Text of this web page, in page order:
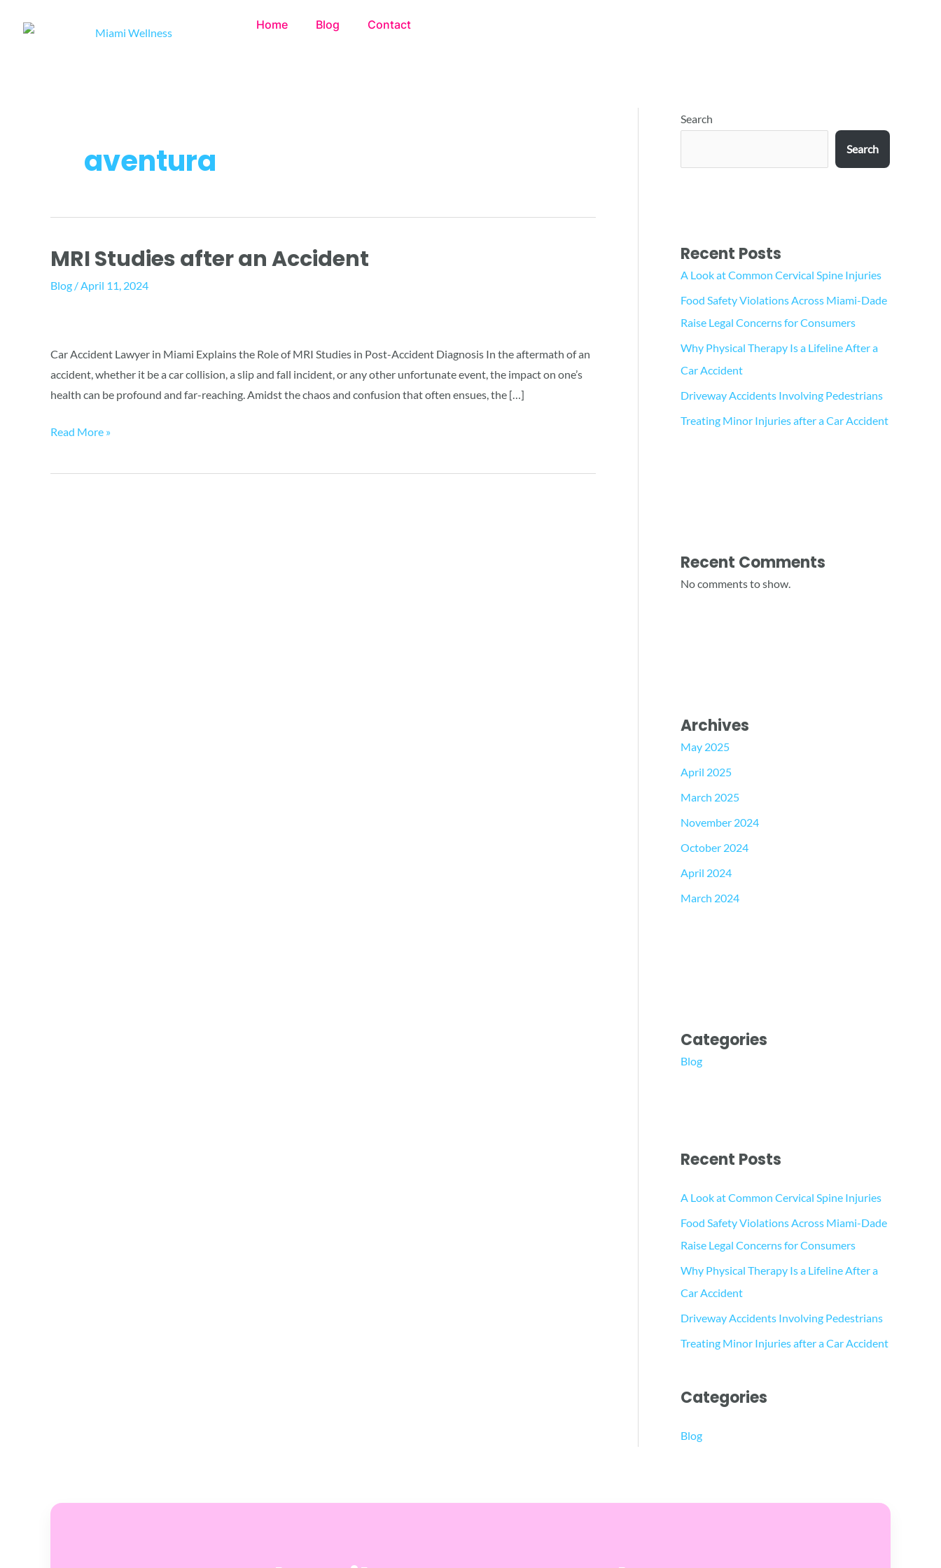
Home Blog Contact
aventura
MRI Studies after an Accident
Blog /April 11, 2024
Car Accident Lawyer in Miami Explains the Role of MRI Studies in Post-Accident Diagnosis In the aftermath of an
accident, whether it be a car collision, a slip and fall incident, or any other unfortunate event, the impact on one’s
health can be profound and far-reaching. Amidst the chaos and confusion that often ensues, the […]
MRI
after
Read More »
Search
Search
Recent Posts
A Look at Common Cervical Spine Injuries
Food Safety Violations Across Miami-Dade
Raise Legal Concerns for Consumers
Why Physical Therapy Is a Lifeline After a
Car Accident
Driveway Accidents Involving Pedestrians
Treating Minor Injuries after a Car Accident
Recent Comments
No comments to show.
Archives
May 2025
April 2025
March 2025
November 2024
October 2024
April 2024
March 2024
Categories
Blog
Recent Posts
A Look at Common Cervical Spine Injuries
Food Safety Violations Across Miami-Dade
Raise Legal Concerns for Consumers
Why Physical Therapy Is a Lifeline After a
Car Accident
Driveway Accidents Involving Pedestrians
Treating Minor Injuries after a Car Accident
Categories
Blog